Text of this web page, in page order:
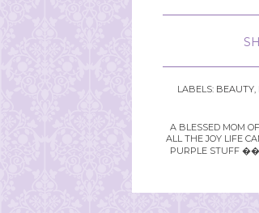
LABELS: BEAUTY,
A BLESSED MOM
ALL THE JOY LIFE
PURPLE STUFF